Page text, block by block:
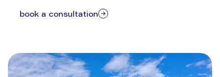
book a consultation